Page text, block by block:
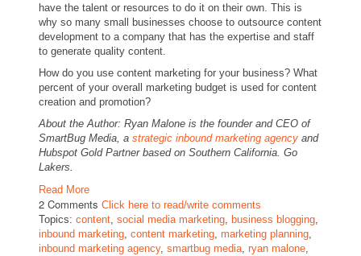
have the talent or resources to do it on their own. This is
why so many small businesses choose to outsource content
development to a company that has the expertise and staff
to generate quality content.
How do you use content marketing for your business? What
percent of your overall marketing budget is used for content
creation and promotion?
About the Author: Ryan Malone is the founder and CEO of
SmartBug Media, a strategic inbound marketing agency and
Hubspot Gold Partner based on Southern California. Go
Lakers.
Read More
2 Comments Click here to read/write comments
Topics: content, social media marketing, business blogging,
inbound marketing, content marketing, marketing planning,
inbound marketing agency, smartbug media, ryan malone,